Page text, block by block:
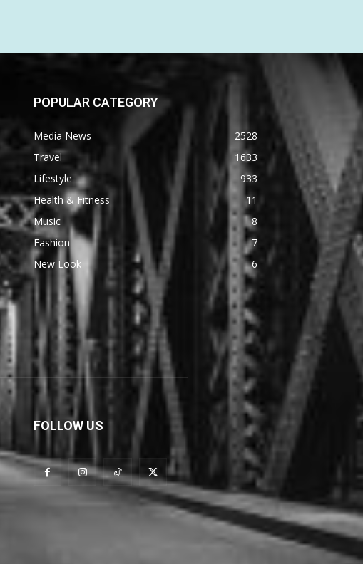
POPULAR CATEGORY
Media News
2528
Travel
1633
Lifestyle
933
Health & Fitness
11
Music
8
Fashion
7
New Look
6
FOLLOW US